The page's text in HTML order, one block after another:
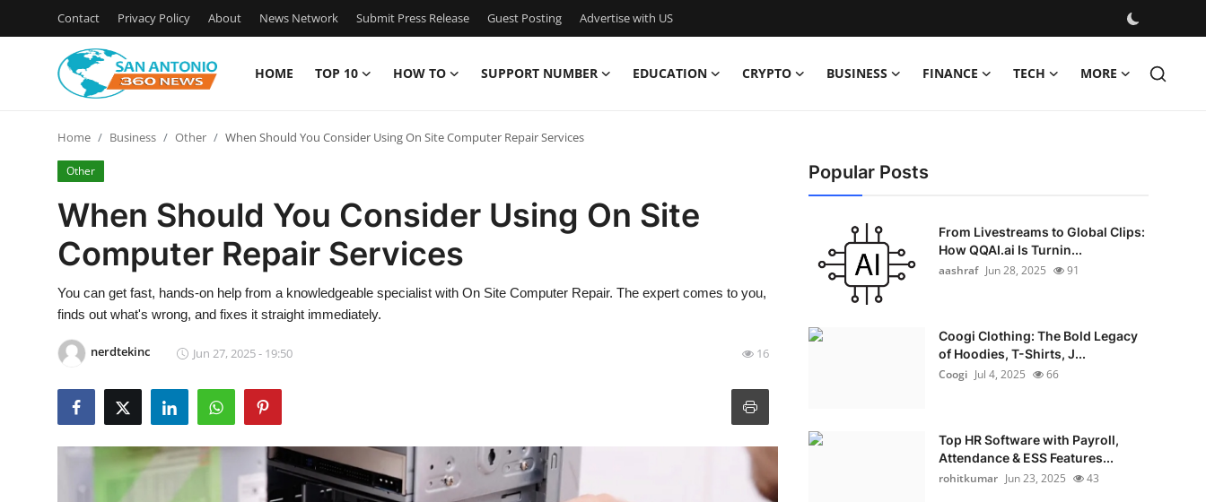
Contact Privacy Policy About News Network Submit Press Release Guest Posting Advertise with US
HOME TOP 10 HOW TO SUPPORT NUMBER EDUCATION CRYPTO BUSINESS FINANCE TECH MORE
Contact
Privacy Policy
News Network
Submit Press Release
Advertise with US
Home Business Other When Should You Consider Using On Site Computer Repair Services
Other
When Should You Consider Using On Site
Computer Repair Services
You can get fast, hands-on help from a knowledgeable specialist with On Site Computer Repair. The expert comes to you,
finds out what's wrong, and fixes it straight immediately.
nerdtekinc Jun 27, 2025 - 19:50 16
Popular Posts
From Livestreams to Global Clips:
How QQAI.ai Is Turnin...
aashraf Jun 28, 2025 91
Coogi Clothing: The Bold Legacy
of Hoodies, T-Shirts, J...
Coogi Jul 4, 2025 66
Top HR Software with Payroll,
Attendance & ESS Features...
rohitkumar Jun 23, 2025 43